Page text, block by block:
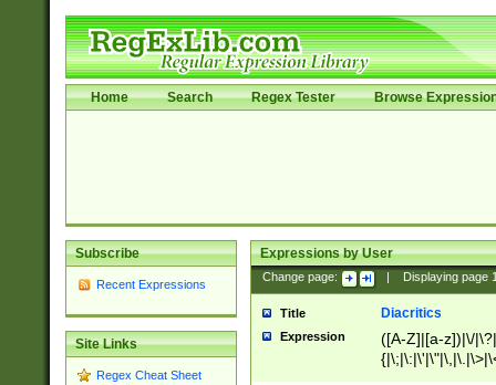
Home Search Regex Tester Browse
Subscribe
Recent Expressions
Site Links
Regex Cheat Sheet
Expressions by User
Change page: Displaying page
Title Diacritics
Expression
([A-Z]|[a-z])|\/